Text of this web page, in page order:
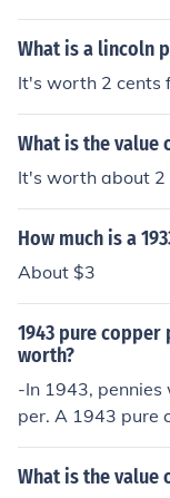
n may only be
willing to pay
What is a lincoln
It's worth 2 cents
What is the value
It's worth about 2
How much is a
About $3
1943 pure
worth?
-In 1943, pennies
per. A 1943 pure
is worth lots.
What is the value